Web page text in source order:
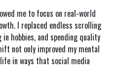
me to focus on real-world
I replaced endless scrolling
hobbies, and spending quality
not only improved my mental
in ways that social media